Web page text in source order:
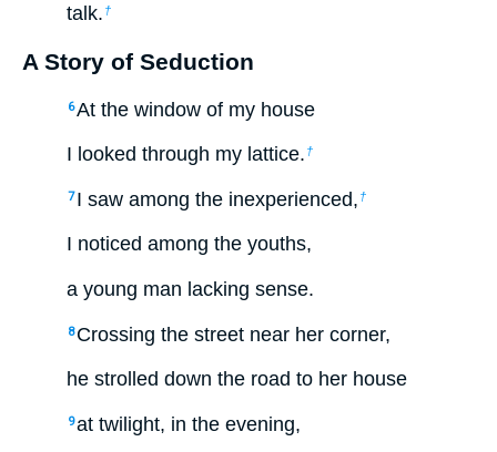
talk. †
A Story of Seduction
6At the window of my house
I looked through my lattice. †
7 I saw among the inexperienced, †
I noticed among the youths,
a young man lacking sense.
8 Crossing the street near her corner,
he strolled down the road to her house
9at twilight, in the evening,